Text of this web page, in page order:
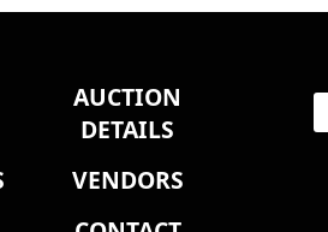
AUCTION
DETAILS
VENDORS